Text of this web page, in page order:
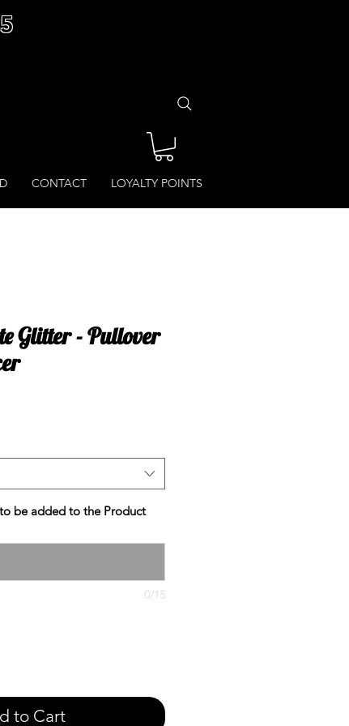
CONTACT LOYALTY POINTS
Glitter - Pullover
be added to the Product
0/15
to Cart